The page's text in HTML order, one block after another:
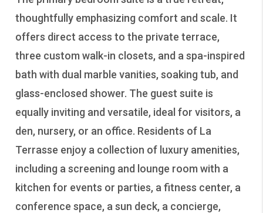
thoughtfully emphasizing comfort and scale. It
offers direct access to the private terrace,
three custom walk-in closets, and a spa-inspired
bath with dual marble vanities, soaking tub, and
glass-enclosed shower. The guest suite is
equally inviting and versatile, ideal for visitors, a
den, nursery, or an office. Residents of La
Terrasse enjoy a collection of luxury amenities,
including a screening and lounge room with a
kitchen for events or parties, a fitness center, a
conference space, a sun deck, a concierge,